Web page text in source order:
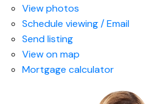
View photos
Schedule viewing / Email
Send listing
View on map
Mortgage calculator